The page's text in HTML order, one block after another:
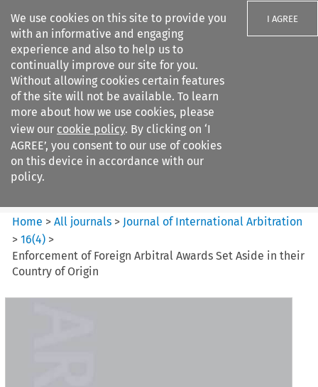
We use cookies on this site to provide you
with an informative and engaging
experience and also to help us to
continually improve our site for you.
Without allowing cookies certain features
of the site will not be available. To learn
more about how we use cookies, please
view our cookie policy. By clicking on ‘I
AGREE’, you consent to our use of cookies
on this device in accordance with our
policy.
I AGREE
Search filters
Journal of International
Arbitration
Home >All journals > Journal of International Arbitration
>16(4) >
Enforcement of Foreign Arbitral Awards Set Aside in their
Country of Origin